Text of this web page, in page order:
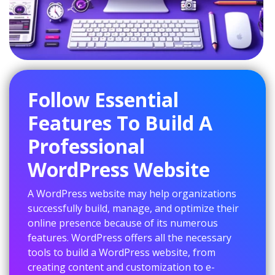
Follow Essential
Features To Build A
Professional
WordPress Website
A WordPress website may help organizations
successfully build, manage, and optimize their
online presence because of its numerous
features. WordPress offers all the necessary
tools to build a WordPress website, from
creating content and customization to e-